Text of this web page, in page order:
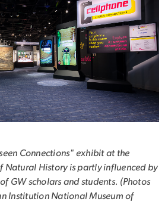
Connections" exhibit at the
Natural History is partly influenced by
GW scholars and students. (Photos
Institution National Museum of